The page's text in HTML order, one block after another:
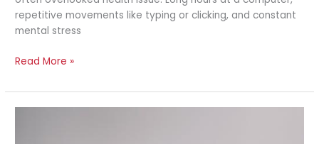
repetitive movements like typing or clicking, and constant
mental stress
Read More »